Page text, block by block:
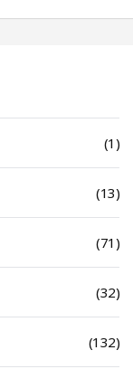
(1)
(13)
(71)
(32)
(132)